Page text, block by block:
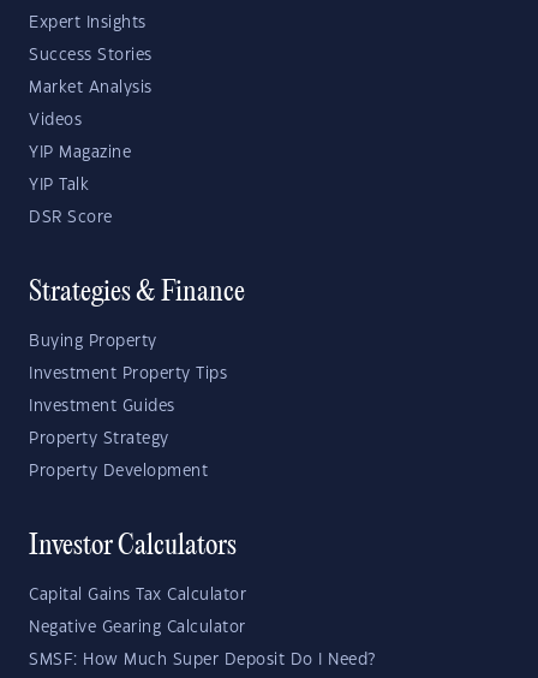
Expert Insights
Success Stories
Market Analysis
Videos
YIP Magazine
YIP Talk
DSR Score
Strategies & Finance
Buying Property
Investment Property Tips
Investment Guides
Property Strategy
Property Development
Investor Calculators
Capital Gains Tax Calculator
Negative Gearing Calculator
SMSF: How Much Super Deposit Do I Need?